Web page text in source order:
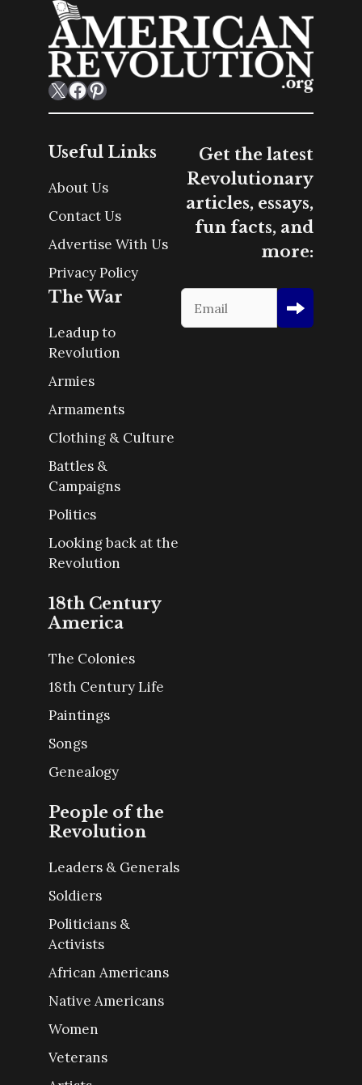
X Facebook Pinterest
Useful Links
About Us
Contact Us
Advertise With Us
Privacy Policy
The War
Leadup to
Revolution
Armies
Armaments
Clothing & Culture
Battles &
Campaigns
Politics
Looking back at the
Revolution
18th Century
America
The Colonies
18th Century Life
Paintings
Songs
Genealogy
People of the
Revolution
Leaders & Generals
Soldiers
Politicians &
Activists
African Americans
Native Americans
Women
Veterans
Get the latest
Revolutionary
articles, essays,
fun facts, and
more: